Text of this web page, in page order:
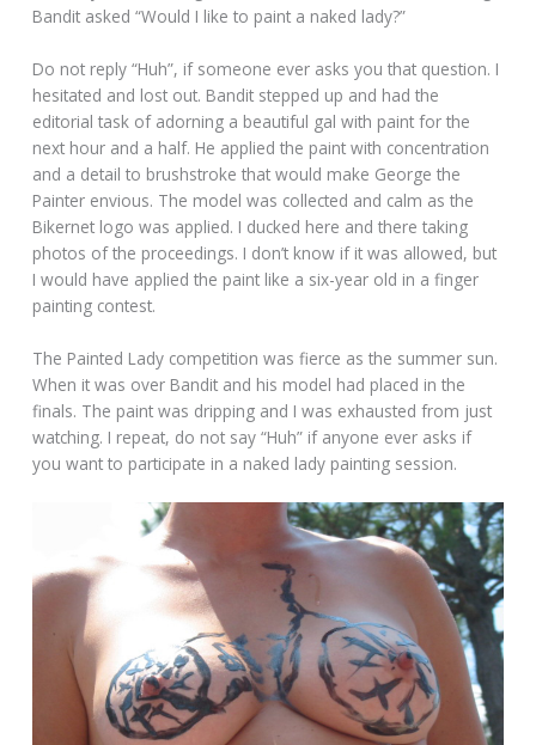
Bandit asked “Would I like to paint a naked lady?”
Do not reply “Huh”, if someone ever asks you that question. I
hesitated and lost out. Bandit stepped up and had the
editorial task of adorning a beautiful gal with paint for the
next hour and a half. He applied the paint with concentration
and a detail to brushstroke that would make George the
Painter envious. The model was collected and calm as the
Bikernet logo was applied. I ducked here and there taking
photos of the proceedings. I don’t know if it was allowed, but
I would have applied the paint like a six-year old in a finger
painting contest.
The Painted Lady competition was fierce as the summer sun.
When it was over Bandit and his model had placed in the
finals. The paint was dripping and I was exhausted from just
watching. I repeat, do not say “Huh” if anyone ever asks if
you want to participate in a naked lady painting session.